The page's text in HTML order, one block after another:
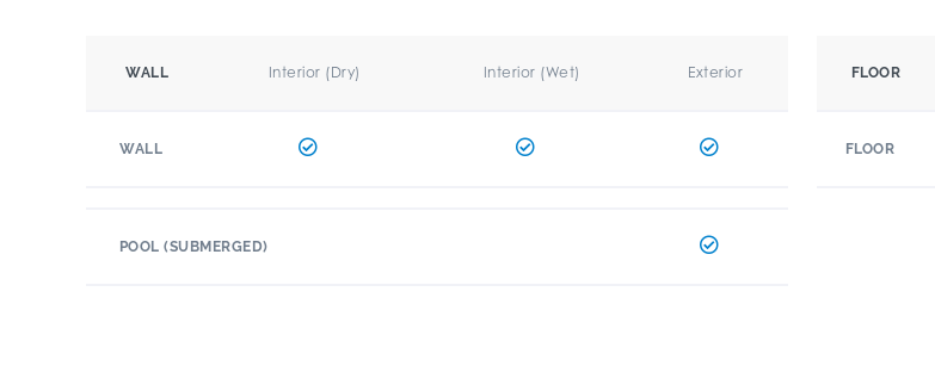
WALL Interior (Dry) Interior (Wet) Exterior
WALL
FLOOR
FLOOR
POOL (SUBMERGED)